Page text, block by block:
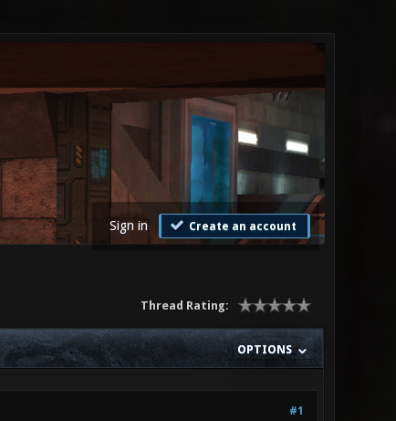
Sign in Create an account
Thread Rating:
OPTIONS
#1